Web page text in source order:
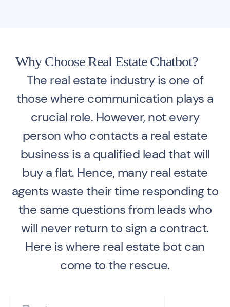
Why Choose Real Estate Chatbot?
The real estate industry is one of
those where communication plays a
crucial role. However, not every
person who contacts a real estate
business is a qualified lead that will
buy a flat. Hence, many real estate
agents waste their time responding to
the same questions from leads who
will never return to sign a contract.
Here is where real estate bot can
come to the rescue.